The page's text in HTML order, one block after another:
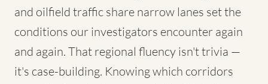
and oilfield traffic share narrow lanes set the
conditions our investigators encounter again
and again. That regional fluency isn't trivia —
it's case-building. Knowing which corridors